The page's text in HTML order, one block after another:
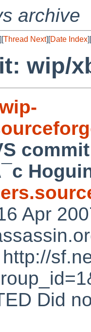
archive
][Thread Next][Date Index][
wip/
Apr
Did